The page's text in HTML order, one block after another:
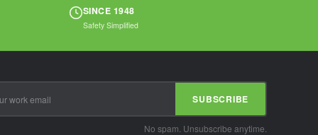
SINCE 1948
Safety Simplified
SUBSCRIBE
No spam. Unsubscribe anytime.